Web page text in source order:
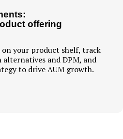
offering
your product shelf, track
and DPM, and
to drive AUM growth.